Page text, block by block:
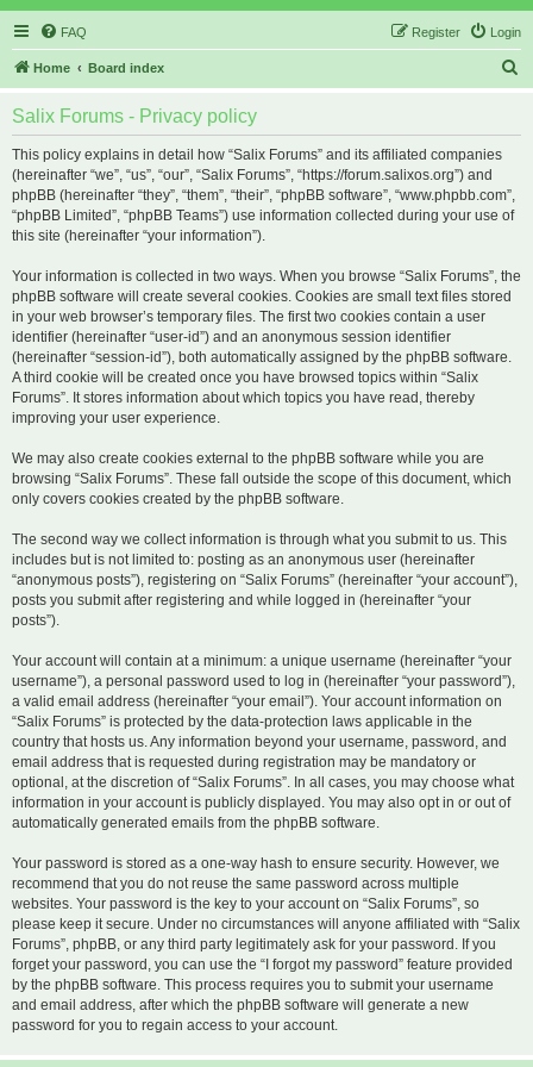
FAQ Login
Register
Home Board index
Salix Forums - Privacy policy
This policy explains in detail how “Salix Forums” and its affiliated companies
(hereinafter “we”, “us”, “our”, “Salix Forums”, “https://forum.salixos.org”) and
phpBB (hereinafter “they”, “them”, “their”, “phpBB software”, “www.phpbb.com”,
“phpBB Limited”, “phpBB Teams”) use information collected during your use of
this site (hereinafter “your information”).
Your information is collected in two ways. When you browse “Salix Forums”, the
phpBB software will create several cookies. Cookies are small text files stored
in your web browser’s temporary files. The first two cookies contain a user
identifier (hereinafter “user-id”) and an anonymous session identifier
(hereinafter “session-id”), both automatically assigned by the phpBB software.
A third cookie will be created once you have browsed topics within “Salix
Forums”. It stores information about which topics you have read, thereby
improving your user experience.
We may also create cookies external to the phpBB software while you are
browsing “Salix Forums”. These fall outside the scope of this document, which
only covers cookies created by the phpBB software.
The second way we collect information is through what you submit to us. This
includes but is not limited to: posting as an anonymous user (hereinafter
“anonymous posts”), registering on “Salix Forums” (hereinafter “your account”),
posts you submit after registering and while logged in (hereinafter “your
posts”).
Your account will contain at a minimum: a unique username (hereinafter “your
username”), a personal password used to log in (hereinafter “your password”),
a valid email address (hereinafter “your email”). Your account information on
“Salix Forums” is protected by the data-protection laws applicable in the
country that hosts us. Any information beyond your username, password, and
email address that is requested during registration may be mandatory or
optional, at the discretion of “Salix Forums”. In all cases, you may choose what
information in your account is publicly displayed. You may also opt in or out of
automatically generated emails from the phpBB software.
Your password is stored as a one-way hash to ensure security. However, we
recommend that you do not reuse the same password across multiple
websites. Your password is the key to your account on “Salix Forums”, so
please keep it secure. Under no circumstances will anyone affiliated with “Salix
Forums”, phpBB, or any third party legitimately ask for your password. If you
forget your password, you can use the “I forgot my password” feature provided
by the phpBB software. This process requires you to submit your username
and email address, after which the phpBB software will generate a new
password for you to regain access to your account.